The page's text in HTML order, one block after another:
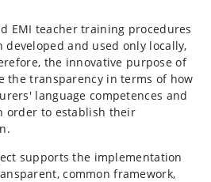
EMI teacher training procedures
developed and used only locally,
the innovative purpose of
the transparency in terms of how
language competences and
order to establish their
supports the implementation
common framework,